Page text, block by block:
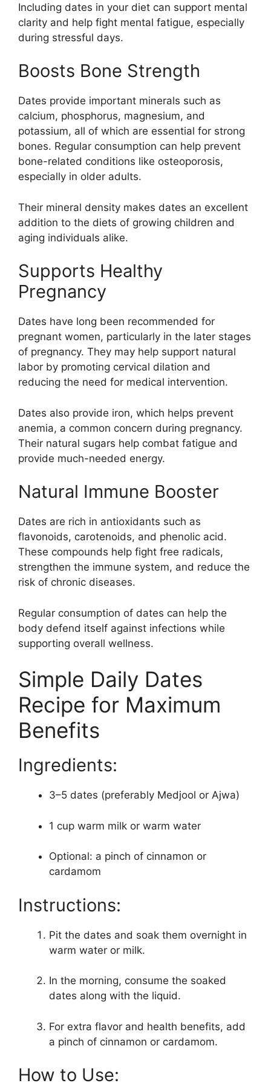
Including dates in your diet can support mental
clarity and help fight mental fatigue, especially
during stressful days.
Boosts Bone Strength
Dates provide important minerals such as
calcium, phosphorus, magnesium, and
potassium, all of which are essential for strong
bones. Regular consumption can help prevent
bone-related conditions like osteoporosis,
especially in older adults.
Their mineral density makes dates an excellent
addition to the diets of growing children and
aging individuals alike.
Supports Healthy
Pregnancy
Dates have long been recommended for
pregnant women, particularly in the later stages
of pregnancy. They may help support natural
labor by promoting cervical dilation and
reducing the need for medical intervention.
Dates also provide iron, which helps prevent
anemia, a common concern during pregnancy.
Their natural sugars help combat fatigue and
provide much-needed energy.
Natural Immune Booster
Dates are rich in antioxidants such as
flavonoids, carotenoids, and phenolic acid.
These compounds help fight free radicals,
strengthen the immune system, and reduce the
risk of chronic diseases.
Regular consumption of dates can help the
body defend itself against infections while
supporting overall wellness.
Simple Daily Dates
Recipe for Maximum
Benefits
Ingredients:
3–5 dates (preferably Medjool or Ajwa)
1 cup warm milk or warm water
Optional: a pinch of cinnamon or
cardamom
Instructions:
Pit the dates and soak them overnight in
warm water or milk.
In the morning, consume the soaked
dates along with the liquid.
For extra flavor and health benefits, add
a pinch of cinnamon or cardamom.
How to Use: